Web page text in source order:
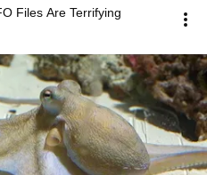
Files Are Terrifying